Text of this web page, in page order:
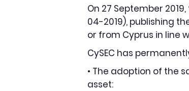
On 27 September
04-2019), publishing
or from Cyprus in line
CySEC has
• The adoption of the
asset: